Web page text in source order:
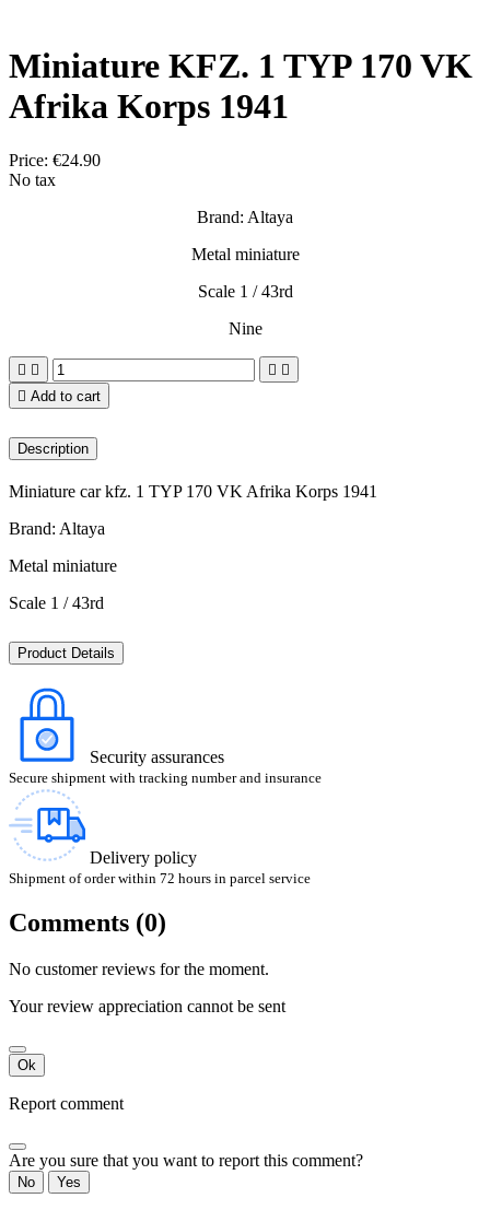
Miniature KFZ. 1 TYP 170 VK
Afrika Korps 1941
Price: €24.90
No tax
Brand: Altaya
Metal miniature
Scale 1 / 43rd
Nine
   
 Add to cart
Description
Miniature car kfz. 1 TYP 170 VK Afrika Korps 1941
Brand: Altaya
Metal miniature
Scale 1 / 43rd
Product Details
Security assurances
Secure shipment with tracking number and insurance
Delivery policy
Shipment of order within 72 hours in parcel service
Comments (0)
No customer reviews for the moment.
Your review appreciation cannot be sent
Ok
Report comment
Are you sure that you want to report this comment?
No Yes